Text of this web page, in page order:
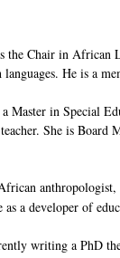
the Chair in African
languages. He is a
a Master in Special
She is
as a developer of
writing a PhD